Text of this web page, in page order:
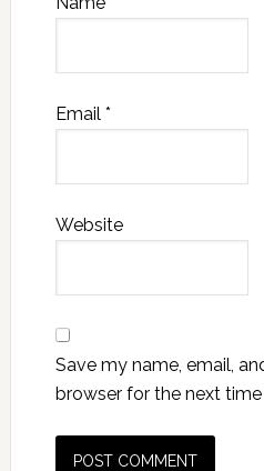
Email *
Website
Save my name, email,
browser for the next